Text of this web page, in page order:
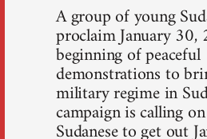
A group of young
proclaim January
beginning of peaceful
demonstrations to
military regime in
campaign is calling
Sudanese to get out